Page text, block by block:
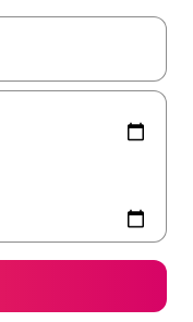
up and down arrow